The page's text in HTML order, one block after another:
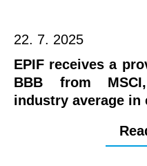
22. 7. 2025
EPIF receives a
BBB from
industry average